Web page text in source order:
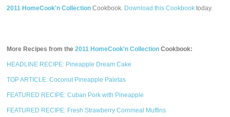
2011 HomeCook'n Collection Cookbook. Download this Cookbook today.
More Recipes from the2011 HomeCook'n Collection Cookbook:
HEADLINE RECIPE: Pineapple Dream Cake
TOP ARTICLE: Coconut Pineapple Paletas
FEATURED RECIPE: Cuban Pork with Pineapple
FEATURED RECIPE: Fresh Strawberry Cornmeal Muffins